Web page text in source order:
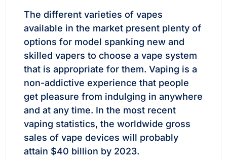
The different varieties of vapes
available in the market present plenty of
options for model spanking new and
skilled vapers to choose a vape system
that is appropriate for them. Vaping is a
non-addictive experience that people
get pleasure from indulging in anywhere
and at any time. In the most recent
vaping statistics, the worldwide gross
sales of vape devices will probably
attain $40 billion by 2023.